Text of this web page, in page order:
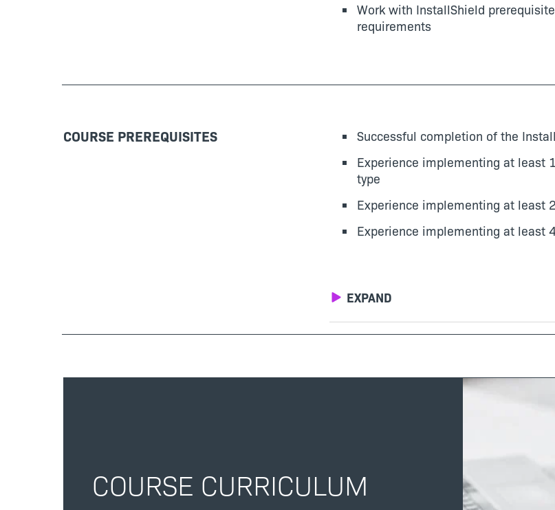
Work with InstallShield
requirements
COURSE PREREQUISITES Successful completion of the
Experience implementing at least
type
Experience implementing at least
Experience implementing at least
EXPAND
COURSE CURRICULUM